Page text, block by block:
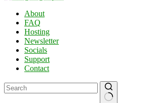
About
FAQ
Hosting
Newsletter
Socials
Support
Contact